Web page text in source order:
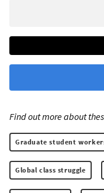
Find out more about
Graduate student
Global class struggle